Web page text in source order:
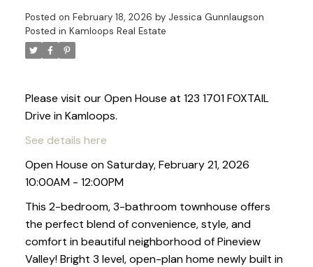
Posted on February 18, 2026 by Jessica Gunnlaugson
Posted in Kamloops Real Estate
Please visit our Open House at 123 1701 FOXTAIL
Drive in Kamloops.
See details here
Open House on Saturday, February 21, 2026
10:00AM - 12:00PM
This 2-bedroom, 3-bathroom townhouse offers
the perfect blend of convenience, style, and
comfort in beautiful neighborhood of Pineview
Valley! Bright 3 level, open-plan home newly built in